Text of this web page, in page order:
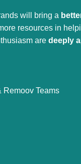
will bring a
resources in
are deeply
Remoov Teams